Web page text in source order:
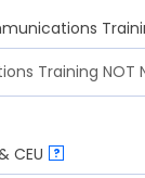
CEU
?